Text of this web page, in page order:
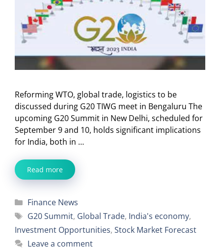
Reforming WTO, global trade, logistics to be
discussed during G20 TIWG meet in Bengaluru The
upcoming G20 Summit in New Delhi, scheduled for
September 9 and 10, holds significant implications
for India, both in …
Read more
Categories
Finance News
Tags
G20 Summit, Global Trade, India's economy,
Investment Opportunities, Stock Market Forecast
Leave a comment